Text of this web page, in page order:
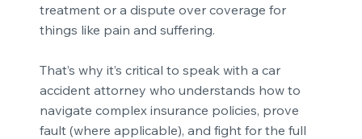
treatment or a dispute over coverage for
things like pain and suffering.
That’s why it’s critical to speak with a car
accident attorney who understands how to
navigate complex insurance policies, prove
fault (where applicable), and fight for the full